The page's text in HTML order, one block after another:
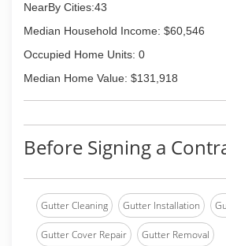
NearBy Cities:43
Median Household Income: $60,546
Occupied Home Units: 0
Median Home Value: $131,918
Before Signing a
Gutter Cleaning Gutter Installation
Gutter Cover Repair Gutter Removal